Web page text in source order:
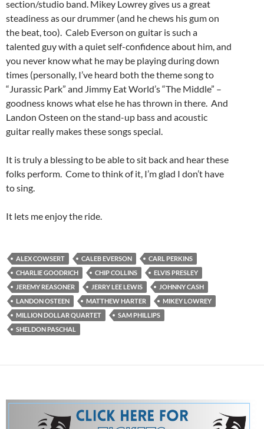
section/studio band. Mikey Lowrey gives us a great
steadiness as our drummer (and he chews his gum on
the beat, too). Caleb Everson on guitar is such a
talented guy with a quiet self-confidence about him, and
you never know what he may be playing during down
times (personally, I’ve heard both the theme song to
“Jurassic Park” and Jimmy Eat World’s “The Middle” –
goodness knows what else he has thrown in there. And
Landon Osteen on the stand-up bass and acoustic
guitar really makes these songs special.
It is truly a blessing to be able to sit back and hear these
folks perform. Come to think of it, I’m glad I don’t have
to sing.
It lets me enjoy the ride.
ALEX COWSERT CALEB EVERSON
CARL PERKINS
CHARLIE GOODRICH
CHIP COLLINS
ELVIS PRESLEY
JEREMY REASONER
JERRY LEE LEWIS
JOHNNY CASH
LANDON OSTEEN
MATTHEW HARTER
MIKEY LOWREY
MILLION DOLLAR QUARTET
SAM PHILLIPS
SHELDON PASCHAL